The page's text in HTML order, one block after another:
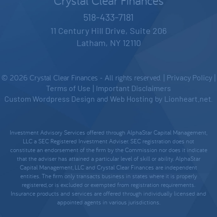
518-433-7181
11 Century Hill Drive, Suite 206
Latham, NY 12110
© 2026 Crystal Clear Finances - All rights reserved. | Privacy Policy |
Terms of Use | Important Disclaimers
Custom Wordpress Design and Web Hosting by Lionheart.net
Investment Advisory Services offered through AlphaStar Capital Management,
LLC a SEC Registered Investment Adviser. SEC registration does not
constitute an endorsement of the firm by the Commission nor does it indicate
that the adviser has attained a particular level of skill or ability. AlphaStar
Capital Management, LLC and Crystal Clear Finances are independent
entities. The firm only transacts business in states where it is properly
registered, or is excluded or exempted from registration requirements.
Insurance products and services are offered through individually licensed and
appointed agents in various jurisdictions.